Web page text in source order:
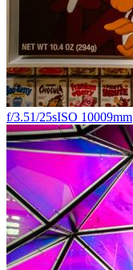
f/3.51/25sISO 10009mm